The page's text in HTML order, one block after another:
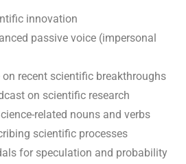
innovation
passive voice (impersonal
on recent scientific breakthroughs
on scientific research
related nouns and verbs
scientific processes
for speculation and probability